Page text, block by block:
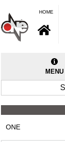
HOME
MENU
ONE